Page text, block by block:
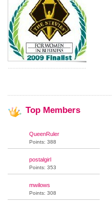
Top Members
QueenRuler
Points: 388
postalgirl
Points: 353
mwilows
Points: 308